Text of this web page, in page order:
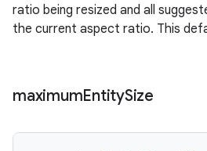
ratio being resized and all
the current aspect ratio. This
maximumEntitySize